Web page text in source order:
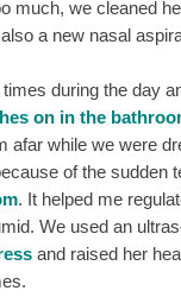
much, we cleaned
a new nasal
during the day
on in the
afar while we were
of the
. It helped me
We used an
and raised her